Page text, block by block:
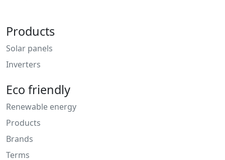
Products
Solar panels
Inverters
Eco friendly
Renewable energy
Products
Brands
Terms